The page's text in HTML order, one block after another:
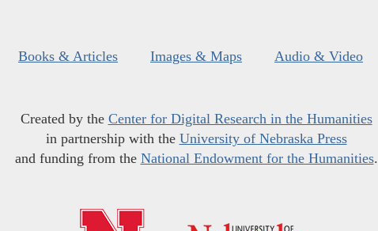
Books & Articles Images & Maps Audio & Video
Created by the Center for Digital Research in the Humanities
in partnership with the University of Nebraska Press
and funding from the National Endowment for the Humanities.